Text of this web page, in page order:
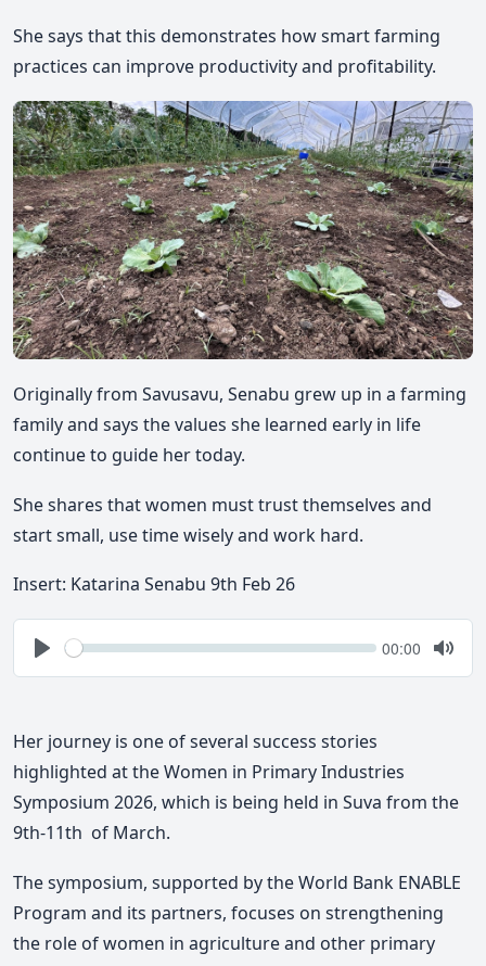
She says that this demonstrates how smart farming
practices can improve productivity and profitability.
Originally from Savusavu, Senabu grew up in a farming
family and says the values she learned early in life
continue to guide her today.
She shares that women must trust themselves and
start small, use time wisely and work hard.
Insert: Katarina Senabu 9th Feb 26
Play
Seek Current
00:00
Mute
Her journey is one of several success stories
highlighted at the Women in Primary Industries
Symposium 2026, which is being held in Suva from the
9th-11th of March.
The symposium, supported by the World Bank ENABLE
Program and its partners, focuses on strengthening
the role of women in agriculture and other primary